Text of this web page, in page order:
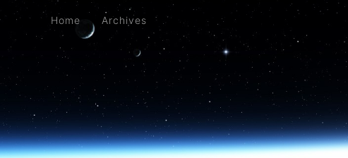
Home Archives
Archives